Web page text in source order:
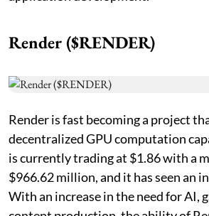
Render ($RENDER)
Render is fast becoming a project
decentralized GPU computation
is currently trading at $1.86 with a
$966.62 million, and it has seen an
With an increase in the need for AI,